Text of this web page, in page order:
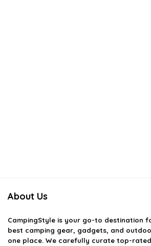
About Us
CampingStyle is your go-to destination
best camping gear, gadgets, and
one place. We carefully curate top-